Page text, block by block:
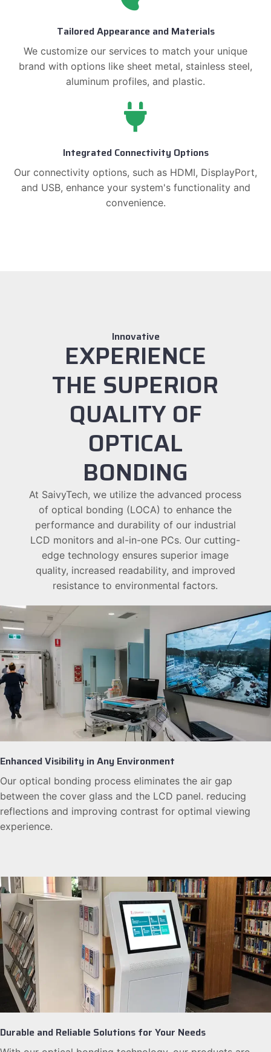
Tailored Appearance and Materials
We customize our services to match your unique
brand with options like sheet metal, stainless steel,
aluminum profiles, and plastic.
Integrated Connectivity Options
Our connectivity options, such as HDMI, DisplayPort,
and USB, enhance your system's functionality and
convenience.
Innovative
EXPERIENCE
THE SUPERIOR
QUALITY OF
OPTICAL
BONDING
At SaivyTech, we utilize the advanced process
of optical bonding (LOCA) to enhance the
performance and durability of our industrial
LCD monitors and al-in-one PCs. Our cutting-
edge technology ensures superior image
quality, increased readability, and improved
resistance to environmental factors.
Enhanced Visibility in Any Environment
Our optical bonding process eliminates the air gap
between the cover glass and the LCD panel. reducing
reflections and improving contrast for optimal viewing
experience.
Durable and Reliable Solutions for Your Needs